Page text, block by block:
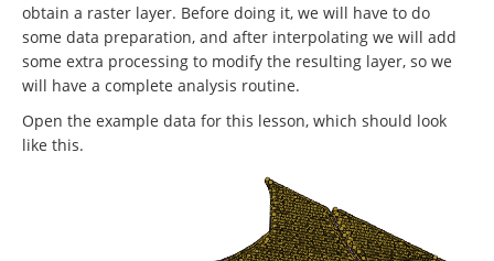
obtain a raster layer. Before doing it, we will have to do
some data preparation, and after interpolating we will add
some extra processing to modify the resulting layer, so we
will have a complete analysis routine.
Open the example data for this lesson, which should look
like this.